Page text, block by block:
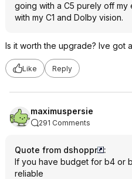
going with a C5 purely off
with my C1 and Dolby vision.
Is it worth the upgrade? Ive got
Like Reply
maximuspersie
291 Comments
Quote from dshoppr
:
If you have budget for b4 or
reliable